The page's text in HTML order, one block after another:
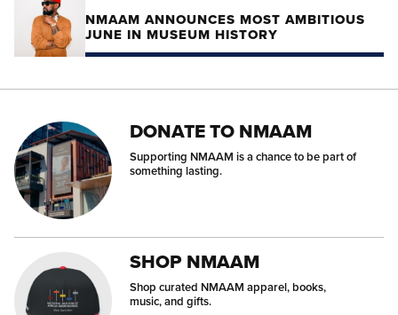
NMAAM ANNOUNCES MOST AMBITIOUS
JUNE IN MUSEUM HISTORY
DONATE TO NMAAM
Supporting NMAAM is a chance to be part of
something lasting.
SHOP NMAAM
Shop curated NMAAM apparel, books,
music, and gifts.